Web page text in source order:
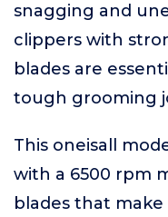
snagging and
clippers with
blades are
tough grooming
This oneisall
with a 6500 rpm
blades that